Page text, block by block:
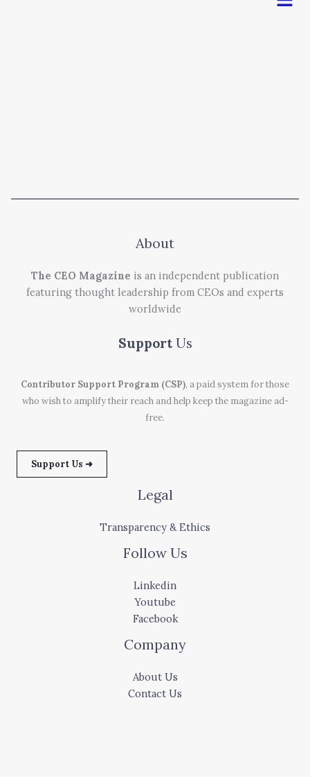
About
The CEO Magazine is an independent publication
featuring thought leadership from CEOs and experts
worldwide
Support Us
Contributor Support Program (CSP), a paid system for those
who wish to amplify their reach and help keep the magazine ad-
free.
Support Us ➜
Legal
Transparency & Ethics
Follow Us
Linkedin
Youtube
Facebook
Company
About Us
Contact Us